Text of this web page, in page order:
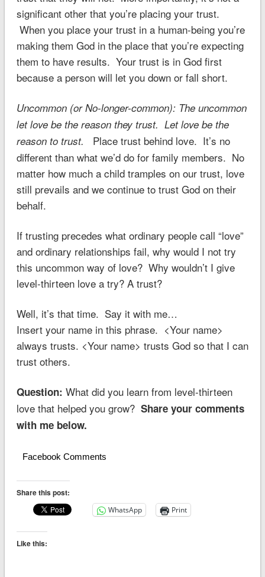
significant other that you’re placing your trust.
When you place your trust in a human-being you’re
making them God in the place that you’re expecting
them to have results. Your trust is in God first
because a person will let you down or fall short.
Uncommon (or No-longer-common): The uncommon
let love be the reason they trust. Let love be the
reason to trust. Place trust behind love. It’s no
different than what we’d do for family members. No
matter how much a child tramples on our trust, love
still prevails and we continue to trust God on their
behalf.
If trusting precedes what ordinary people call “love”
and ordinary relationships fail, why would I not try
this uncommon way of love? Why wouldn’t I give
level-thirteen love a try? A trust?
Well, it’s that time. Say it with me…
Insert your name in this phrase. <Your name>
always trusts. <Your name> trusts God so that I can
trust others.
Question: What did you learn from level-thirteen
love that helped you grow? Share your comments
with me below.
Facebook Comments
Share this post:
WhatsApp Print
Like this: